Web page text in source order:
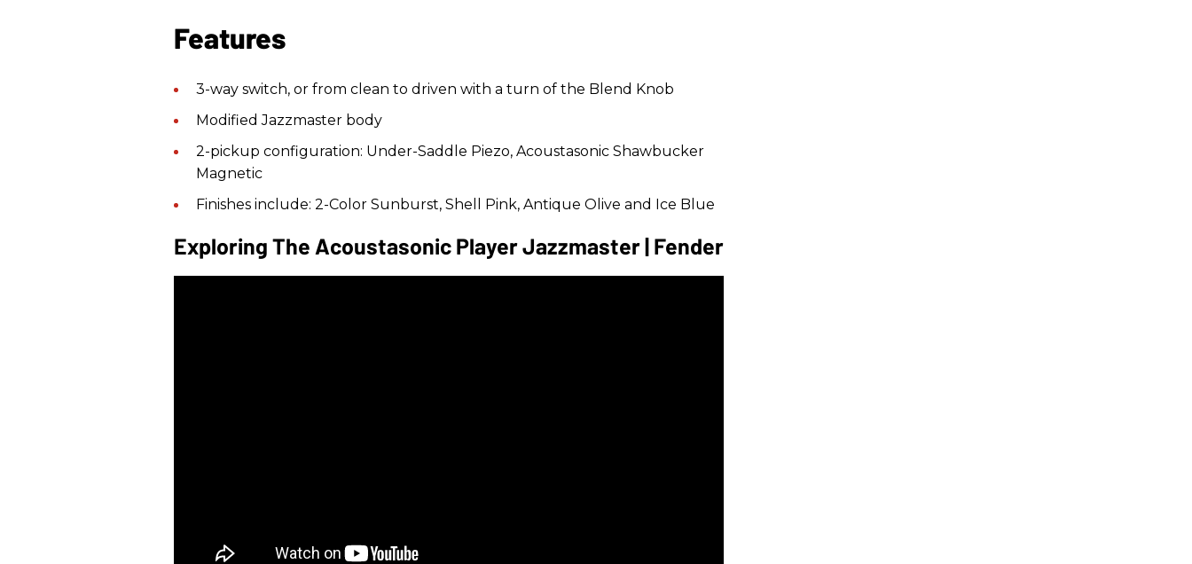
Features
3-way switch, or from clean to driven with a turn of the Blend Knob
Modified Jazzmaster body
2-pickup configuration: Under-Saddle Piezo, Acoustasonic Shawbucker
Magnetic
Finishes include: 2-Color Sunburst, Shell Pink, Antique Olive and Ice Blue
Exploring The Acoustasonic Player Jazzmaster | Fender